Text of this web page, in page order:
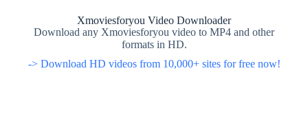
Xmoviesforyou Video Downloader
Download any Xmoviesforyou video to MP4 and other
formats in HD.
-> Download HD videos from 10,000+ sites for free now!